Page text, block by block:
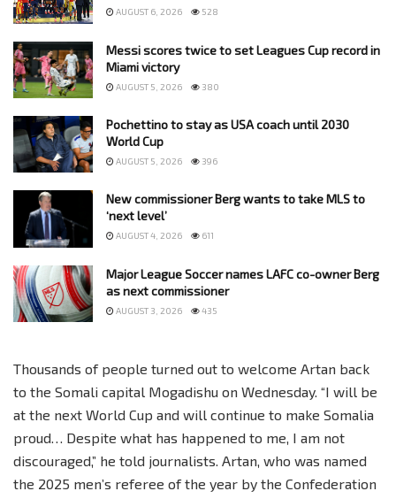
AUGUST 6, 2026 528
Messi scores twice to set Leagues Cup record in
Miami victory
AUGUST 5, 2026 380
Pochettino to stay as USA coach until 2030
World Cup
AUGUST 5, 2026 396
New commissioner Berg wants to take MLS to
‘next level’
AUGUST 4, 2026 611
Major League Soccer names LAFC co-owner Berg
as next commissioner
AUGUST 3, 2026 435
Thousands of people turned out to welcome Artan back
to the Somali capital Mogadishu on Wednesday. “I will be
at the next World Cup and will continue to make Somalia
proud… Despite what has happened to me, I am not
discouraged,” he told journalists. Artan, who was named
the 2025 men’s referee of the year by the Confederation